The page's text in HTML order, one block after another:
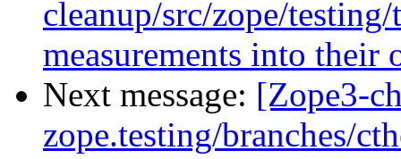
cleanup/src/zope/
measurements into their
Next message: [Zope3-
zope.testing/branches/